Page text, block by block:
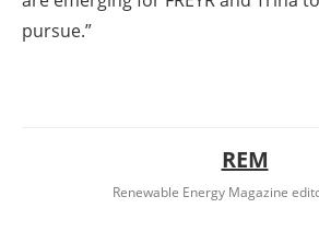
pursue.”
REM
Renewable Energy Magazine